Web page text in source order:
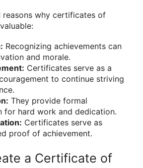
reasons why certificates of
Recognizing achievements can
and morale.
Certificates serve as a
to continue striving
They provide formal
for hard work and dedication.
Certificates serve as
proof of achievement.
a Certificate of